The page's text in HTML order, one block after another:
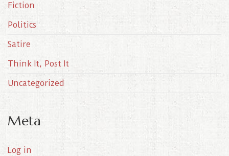
Fiction
Politics
Satire
Think It, Post It
Uncategorized
Meta
Log in